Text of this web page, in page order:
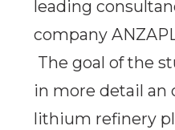
leading
company
The goal of the
in more detail an
lithium refinery